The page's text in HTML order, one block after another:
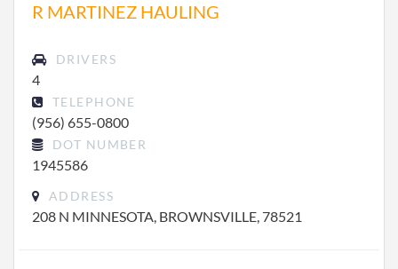
R MARTINEZ HAULING
DRIVERS
4
TELEPHONE
(956) 655-0800
DOT NUMBER
1945586
ADDRESS
208 N MINNESOTA, BROWNSVILLE, 78521